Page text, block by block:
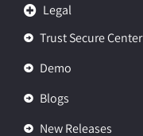
Legal
Trust Secure Center
Demo
Blogs
New Releases